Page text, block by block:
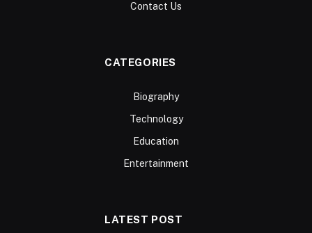
Contact Us
CATEGORIES
Biography
Technology
Education
Entertainment
LATEST POST